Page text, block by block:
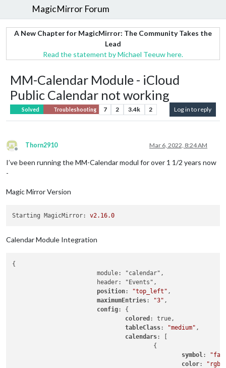
MagicMirror Forum
A New Chapter for MagicMirror: The Community Takes the
Lead
Read the statement by Michael Teeuw here.
MM-Calendar Module - iCloud
Public Calendar not working
Solved Troubleshooting 7 2 3.4k 2 Log in to reply
Offline
Thorn2910 Mar 6, 2022, 8:24 AM
I’ve been running the MM-Calendar modul for over 1 1/2 years now
-
Magic Mirror Version
Starting MagicMirror: v2.16.0
Calendar Module Integration
{
			module: "calendar",
position: "top_left" ,
maximumEntries: "3" ,
config: {
colored : true,
tableClass: "medium" ,
calendars: [
symbol :
color: